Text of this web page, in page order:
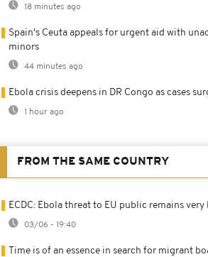
18 minutes ago
Spain's Ceuta appeals for urgent aid with
minors
44 minutes ago
Ebola crisis deepens in DR Congo as cases
1 hour ago
FROM THE SAME COUNTRY
ECDC: Ebola threat to EU public remains very
03/06 - 19:40
Time is of an essence in search for migrant